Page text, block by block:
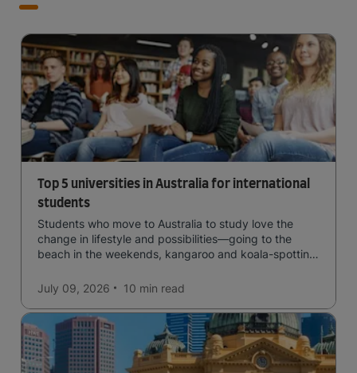
Top 5 universities in Australia for international
students
Students who move to Australia to study love the
change in lifestyle and possibilities—going to the
beach in the weekends, kangaroo and koala-spotting
easy to manage traffic and a high standard of living.
July 09, 2026 10 min read